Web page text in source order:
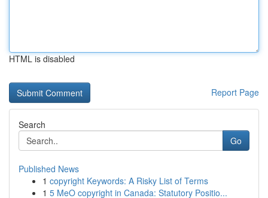
HTML is disabled
Report Page
Search
Go
Published News
1 copyright Keywords: A Risky List of Terms
1 5 MeO copyright in Canada: Statutory Positio...